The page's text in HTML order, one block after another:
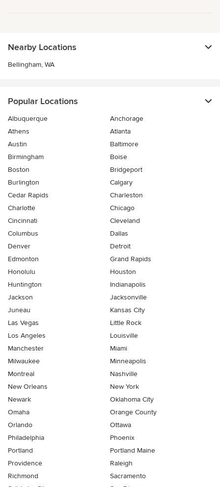
Nearby Locations
Bellingham, WA
Popular Locations
Albuquerque
Anchorage
Athens
Atlanta
Austin
Baltimore
Birmingham
Boise
Boston
Bridgeport
Burlington
Calgary
Cedar Rapids
Charleston
Charlotte
Chicago
Cincinnati
Cleveland
Columbus
Dallas
Denver
Detroit
Edmonton
Grand Rapids
Honolulu
Houston
Huntington
Indianapolis
Jackson
Jacksonville
Juneau
Kansas City
Las Vegas
Little Rock
Los Angeles
Louisville
Manchester
Miami
Milwaukee
Minneapolis
Montreal
Nashville
New Orleans
New York
Newark
Oklahoma City
Omaha
Orange County
Orlando
Ottawa
Philadelphia
Phoenix
Portland
Portland Maine
Providence
Raleigh
Richmond
Sacramento